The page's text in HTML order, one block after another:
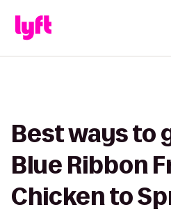
Best ways to
Blue Ribbon
Chicken to